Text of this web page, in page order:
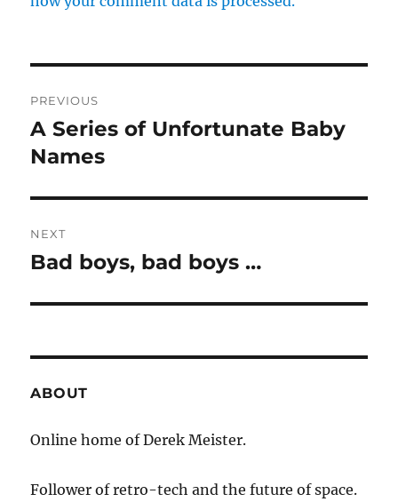
navigation
PREVIOUS
Previous
post:
A Series of Unfortunate Baby
Names
NEXT
Next
Bad boys, bad boys …
ABOUT
Online home of Derek Meister.
Follower of retro-tech and the future of space.